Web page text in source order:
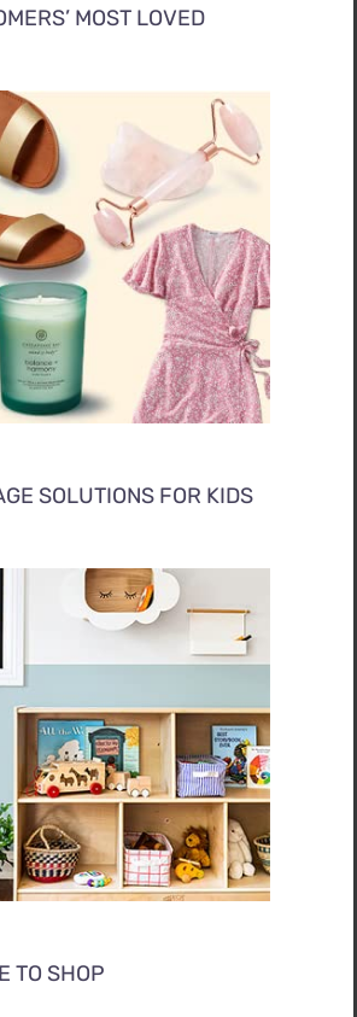
MOST LOVED
SOLUTIONS FOR KIDS
TO SHOP